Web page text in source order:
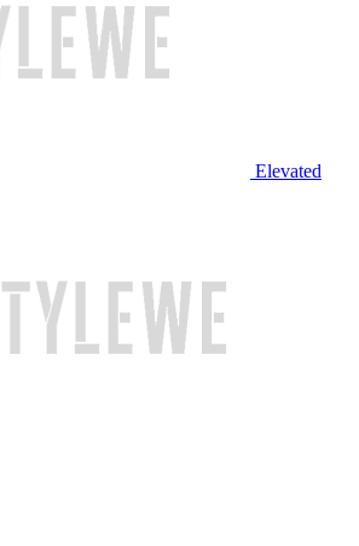
Elevated